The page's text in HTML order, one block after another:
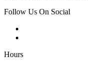
Follow Us On Social
Hours